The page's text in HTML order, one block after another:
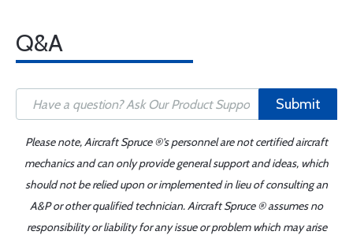
Q&A
Submit
Please note, Aircraft Spruce ®'s personnel are not certified aircraft
mechanics and can only provide general support and ideas, which
should not be relied upon or implemented in lieu of consulting an
A&P or other qualified technician. Aircraft Spruce ® assumes no
responsibility or liability for any issue or problem which may arise